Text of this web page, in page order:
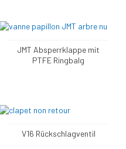
JMT Absperrklappe mit
PTFE Ringbalg
V16 Rückschlagventil